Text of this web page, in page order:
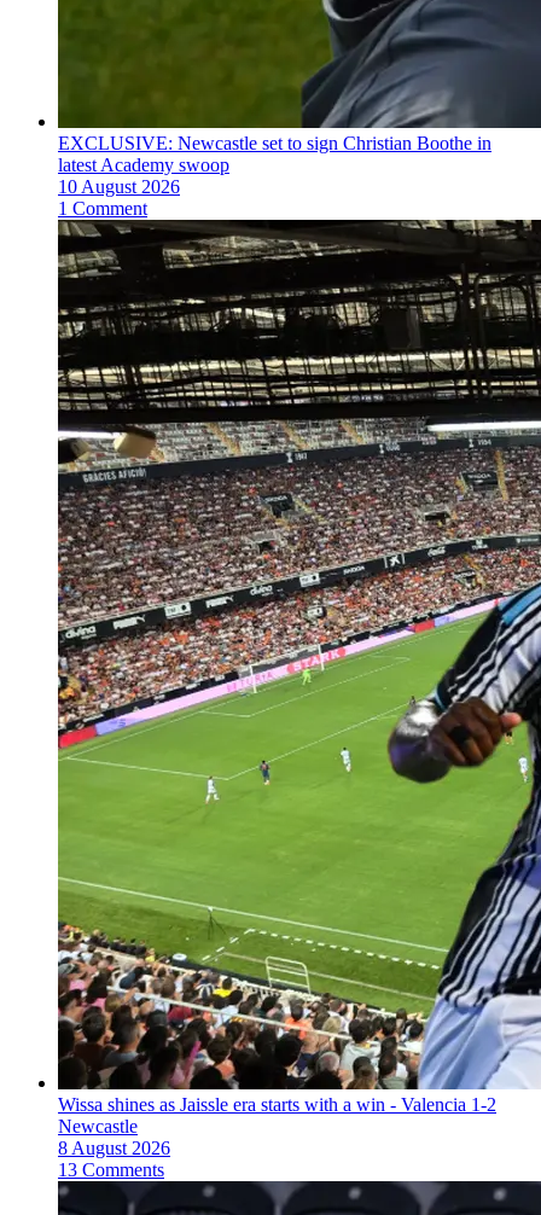
EXCLUSIVE: Newcastle set to sign Christian Boothe in
latest Academy swoop
10 August 2026
1 Comment
Wissa shines as Jaissle era starts with a win - Valencia 1-2
Newcastle
8 August 2026
13 Comments